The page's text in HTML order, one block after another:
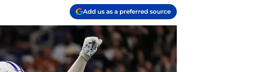
Add us as a preferred source